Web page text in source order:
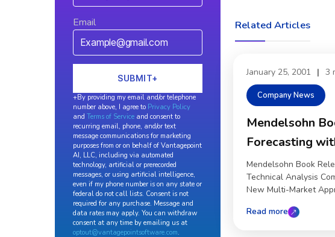
Email
+By providing my email and/or telephone
number above, I agree to Privacy Policy
andTerms of Service and consent to
recurring email, phone, and/or text
message communications for marketing
purposes from or on behalf of Vantagepoint
AI, LLC, including via automated
technology, artificial or prerecorded
messages, or using artificial intelligence,
even if my phone number is on any state or
federal do not call lists. Consent is not
required for any purchase. Message and
data rates may apply. You can withdraw
consent at any time by emailing us at
optout@vantagepointsoftware.com.
Related Articles
January 25, 2001 | 3
Company News
Mendelsohn
Forecasting
Mendelsohn Book
Technical Analysis
New Multi-Market
Read more